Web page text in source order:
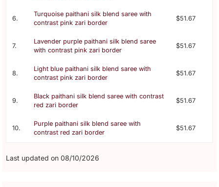
6.
Turquoise paithani silk blend saree with
contrast pink zari border
$51.67
7.
Lavender purple paithani silk blend saree
with contrast pink zari border
$51.67
8.
Light blue paithani silk blend saree with
contrast pink zari border
$51.67
9.
Black paithani silk blend saree with contrast
red zari border
$51.67
10.
Purple paithani silk blend saree with
contrast red zari border
$51.67
Last updated on 08/10/2026